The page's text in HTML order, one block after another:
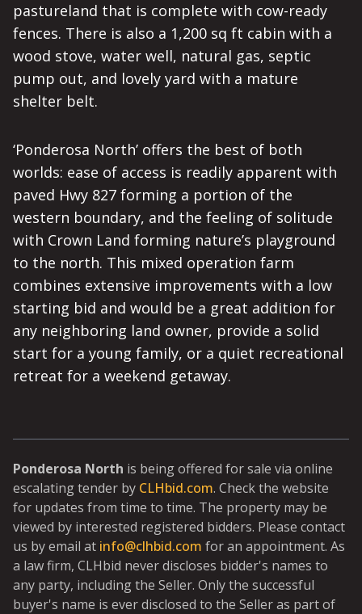
pastureland that is complete with cow-ready
fences. There is also a 1,200 sq ft cabin with a
wood stove, water well, natural gas, septic
pump out, and lovely yard with a mature
shelter belt.
‘Ponderosa North’ offers the best of both
worlds: ease of access is readily apparent with
paved Hwy 827 forming a portion of the
western boundary, and the feeling of solitude
with Crown Land forming nature’s playground
to the north. This mixed operation farm
combines extensive improvements with a low
starting bid and would be a great addition for
any neighboring land owner, provide a solid
start for a young family, or a quiet recreational
retreat for a weekend getaway.
Ponderosa North is being offered for sale via online
escalating tender by CLHbid.com. Check the website
for updates from time to time. The property may be
viewed by interested registered bidders. Please contact
us by email at info@clhbid.com for an appointment. As
a law firm, CLHbid never discloses bidder's names to
any party, including the Seller. Only the successful
buyer's name is ever disclosed to the Seller as part of